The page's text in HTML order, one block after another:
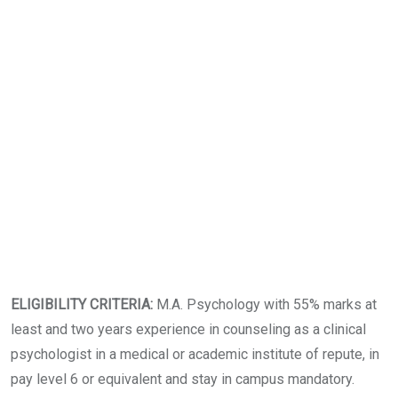
ELIGIBILITY CRITERIA: M.A. Psychology with 55% marks at
least and two years experience in counseling as a clinical
psychologist in a medical or academic institute of repute, in
pay level 6 or equivalent and stay in campus mandatory.